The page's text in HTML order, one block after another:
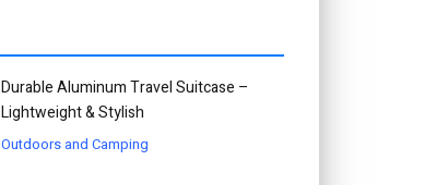
Durable Aluminum Travel Suitcase –
Lightweight & Stylish
Outdoors and Camping